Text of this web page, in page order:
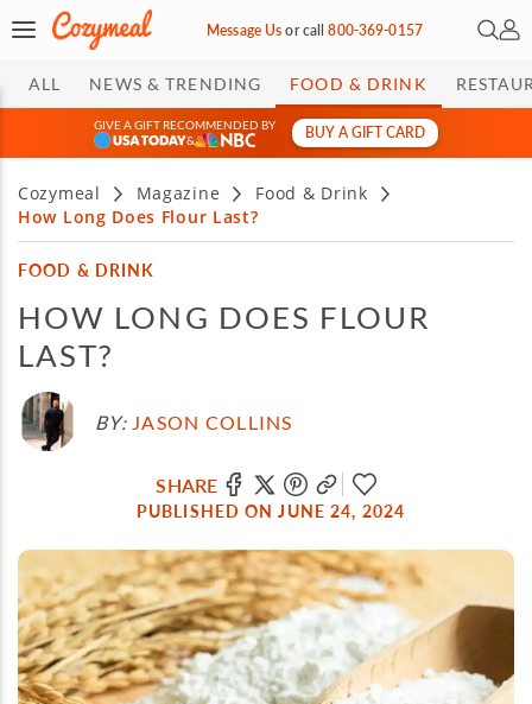
Message Usorcall800-369-0157 Open
My
ALL NEWS & TRENDING FOOD & DRINK
GIVE A GIFT RECOMMENDED BY
&
BUY A GIFT CARD
Cozymeal Magazine
Food & Drink
How Long Does Flour Last?
FOOD & DRINK
HOW LONG DOES FLOUR
LAST?
BY: JASON COLLINS
SHARE
PUBLISHED ON JUNE 24, 2024